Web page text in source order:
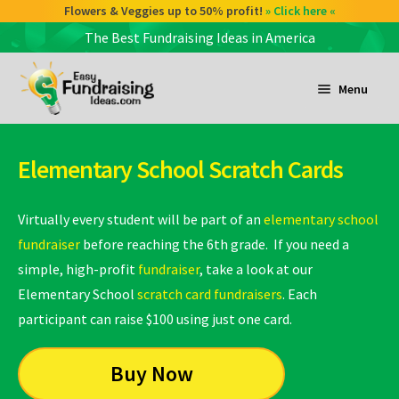
Flowers & Veggies up to 50% profit! » Click here «
The Best Fundraising Ideas in America
Skip
to
navigation
Skip
to
content
Menu
Elementary School Scratch Cards
Virtually every student will be part of an elementary school
fundraiser before reaching the 6th grade. If you need a
simple, high-profit fundraiser, take a look at our
Elementary School scratch card fundraisers. Each
participant can raise $100 using just one card.
Buy Now